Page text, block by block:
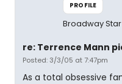
PROFILE
Broadway Star
re: Terrence Mann
Posted: 3/3/05 at 7:47pm
As a total obsessive